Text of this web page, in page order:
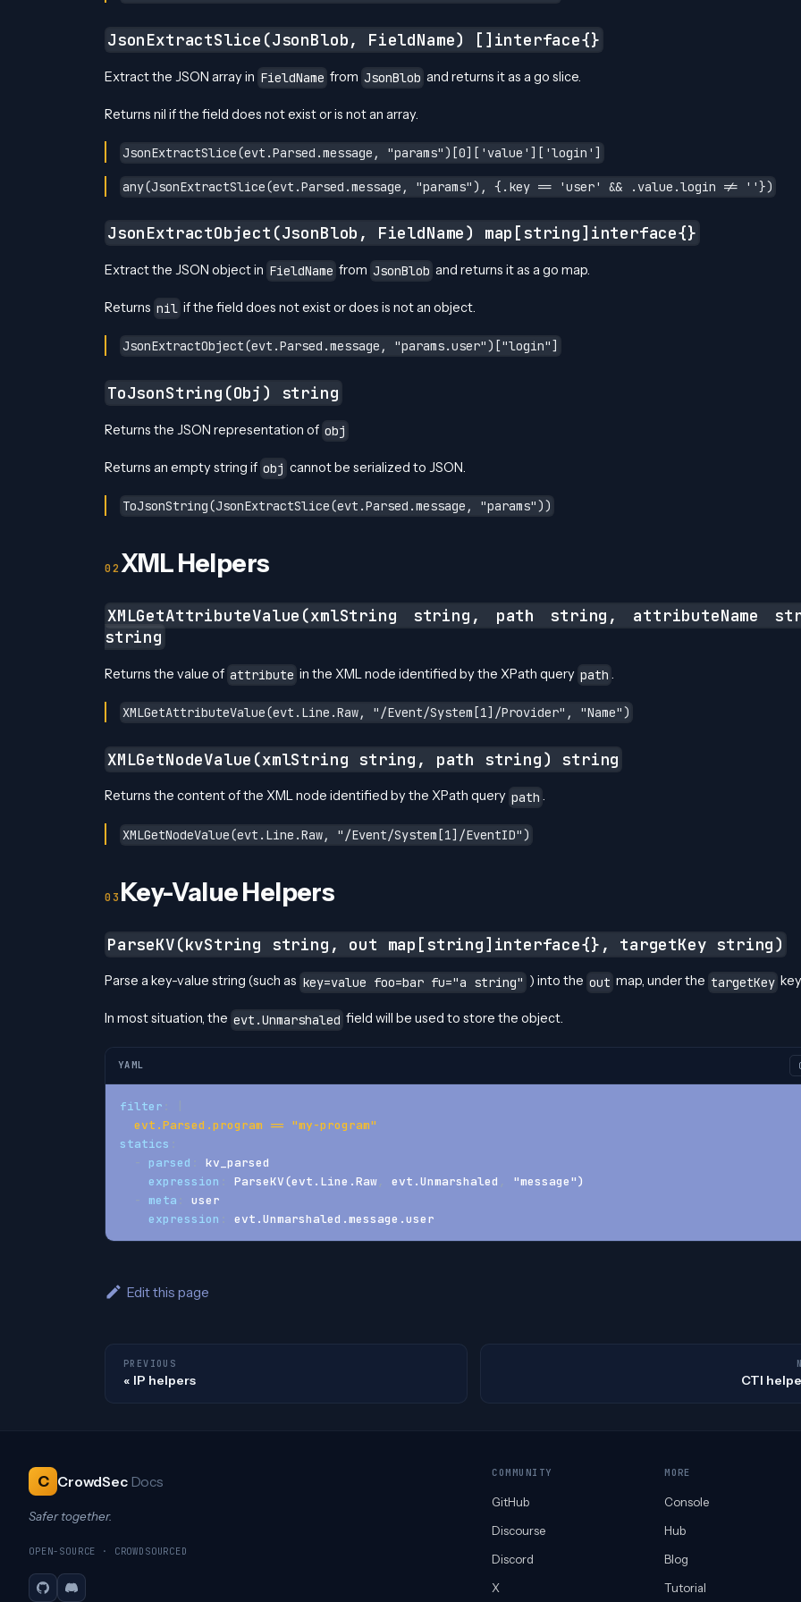
JsonExtractSlice(JsonBlob, FieldName) []interface{}
Extract the JSON array in FieldName from JsonBlob and returns it as a go slice.
Returns nil if the field does not exist or is not an array.
JsonExtractSlice(evt.Parsed.message, "params")[0]['value']['login']
any(JsonExtractSlice(evt.Parsed.message, "params"), {.key == 'user' && .value.login != ''})
JsonExtractObject(JsonBlob, FieldName) map[string]interface{}
Extract the JSON object in FieldName from JsonBlob and returns it as a go map.
Returns nil if the field does not exist or does is not an object.
JsonExtractObject(evt.Parsed.message, "params.user")["login"]
ToJsonString(Obj) string
Returns the JSON representation of obj
Returns an empty string if obj cannot be serialized to JSON.
ToJsonString(JsonExtractSlice(evt.Parsed.message, "params"))
XML Helpers
XMLGetAttributeValue(xmlString string, path string, attributeName
string
Returns the value of attribute in the XML node identified by the XPath query path .
XMLGetAttributeValue(evt.Line.Raw, "/Event/System[1]/Provider", "Name")
XMLGetNodeValue(xmlString string, path string) string
Returns the content of the XML node identified by the XPath query path .
XMLGetNodeValue(evt.Line.Raw, "/Event/System[1]/EventID")
Key-Value Helpers
ParseKV(kvString string, out map[string]interface{}, targetKey string)
Parse a key-value string (such as key=value foo=bar fu="a string" ) into the out map, under the targetKey
In most situation, the evt.Unmarshaled field will be used to store the object.
YAML
filter
  evt.Parsed.program == "my-program"
statics
-
parsed
kv_parsed
expression
ParseKV(evt.Line.Raw, evt.Unmarshaled ,
"message")
-
meta
user
expression
evt.Unmarshaled.message.user
Edit this page
PREVIOUS
IP helpers CTI
C CrowdSec Docs
Safer together.
OPEN-SOURCE · CROWDSOURCED
GitHubDiscord
COMMUNITY
GitHub
Discourse
Discord
X
MORE
Console
Hub
Blog
Tutorial